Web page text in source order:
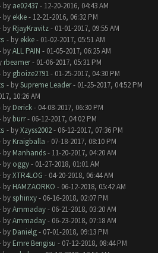
by ae02437- 12-20-2016, 04:43 AM
by ekke- 12-21-2016, 06:32 PM
by RjayKravitz- 01-01-2017, 09:55 AM
- by ekke- 01-02-2017, 05:51 AM
byALL PAIN - 01-05-2017, 06:25 AM
rbeamer- 01-06-2017, 05:31 PM
by gboize2791- 01-25-2017, 04:30 PM
- bySupreme Leader- 01-25-2017, 04:52 PM
10:26 AM
by Derick- 04-08-2017, 06:30 PM
by burr- 06-12-2017, 04:02 PM
- byXzyss2002- 06-12-2017, 07:36 PM
by Kraigballa - 07-18-2017, 08:10 PM
by Manhands- 11-20-2017, 04:20 AM
by oggy- 01-27-2018, 01:01 AM
byXTR4LOG - 04-20-2018, 06:44 AM
by HAMZAORKO - 06-12-2018, 05:42 AM
by sphinxy- 06-16-2018, 02:07 PM
byAmmaday- 06-21-2018, 03:20 AM
byAmmaday- 06-23-2018, 07:18 AM
by Danielg- 07-01-2018, 09:13 PM
by Emre Bengisu - 07-12-2018, 08:44 PM